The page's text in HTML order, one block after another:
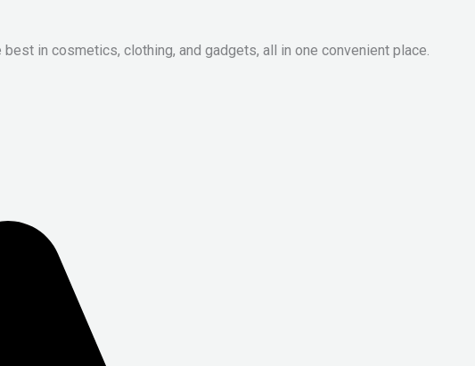
in cosmetics, clothing, and gadgets, all in one convenient place.